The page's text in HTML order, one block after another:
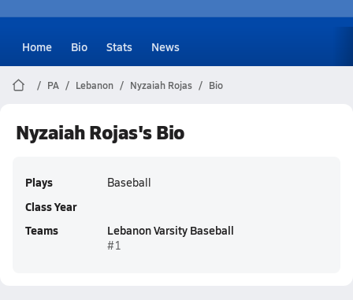
Home Bio Stats News
PA Lebanon Nyzaiah Rojas Bio
Nyzaiah Rojas's Bio
Plays Baseball
Class Year
Teams
Lebanon Varsity Baseball
#1